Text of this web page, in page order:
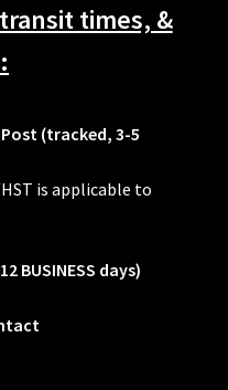
transit times, &
(tracked, 3-5
is applicable to
BUSINESS days)